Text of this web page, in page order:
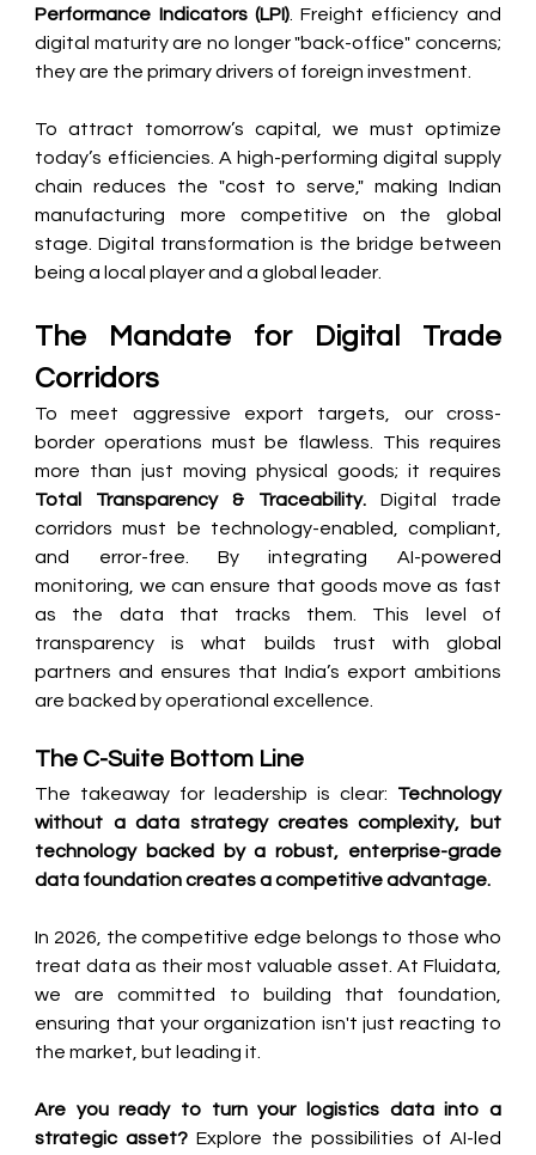
Performance Indicators (LPI). Freight efficiency and
digital maturity are no longer "back-office" concerns;
they are the primary drivers of foreign investment.
To attract tomorrow’s capital, we must optimize
today’s efficiencies. A high-performing digital supply
chain reduces the "cost to serve," making Indian
manufacturing more competitive on the global
stage. Digital transformation is the bridge between
being a local player and a global leader.
The Mandate for Digital Trade
Corridors
To meet aggressive export targets, our cross-
border operations must be flawless. This requires
Total Transparency & Traceability. Digital trade
corridors must be technology-enabled, compliant,
and error-free. By integrating AI-powered
monitoring, we can ensure that goods move as fast
as the data that tracks them. This level of
transparency is what builds trust with global
partners and ensures that India’s export ambitions
are backed by operational excellence.
The C-Suite Bottom Line
The takeaway for leadership is clear: Technology
without a data strategy creates complexity, but
technology backed by a robust, enterprise-grade
data foundation creates a competitive advantage.
In 2026, the competitive edge belongs to those who
treat data as their most valuable asset. At Fluidata,
we are committed to building that foundation,
ensuring that your organization isn't just reacting to
the market, but leading it.
Are you ready to turn your logistics data into a
strategic asset? Explore the possibilities of AI-led